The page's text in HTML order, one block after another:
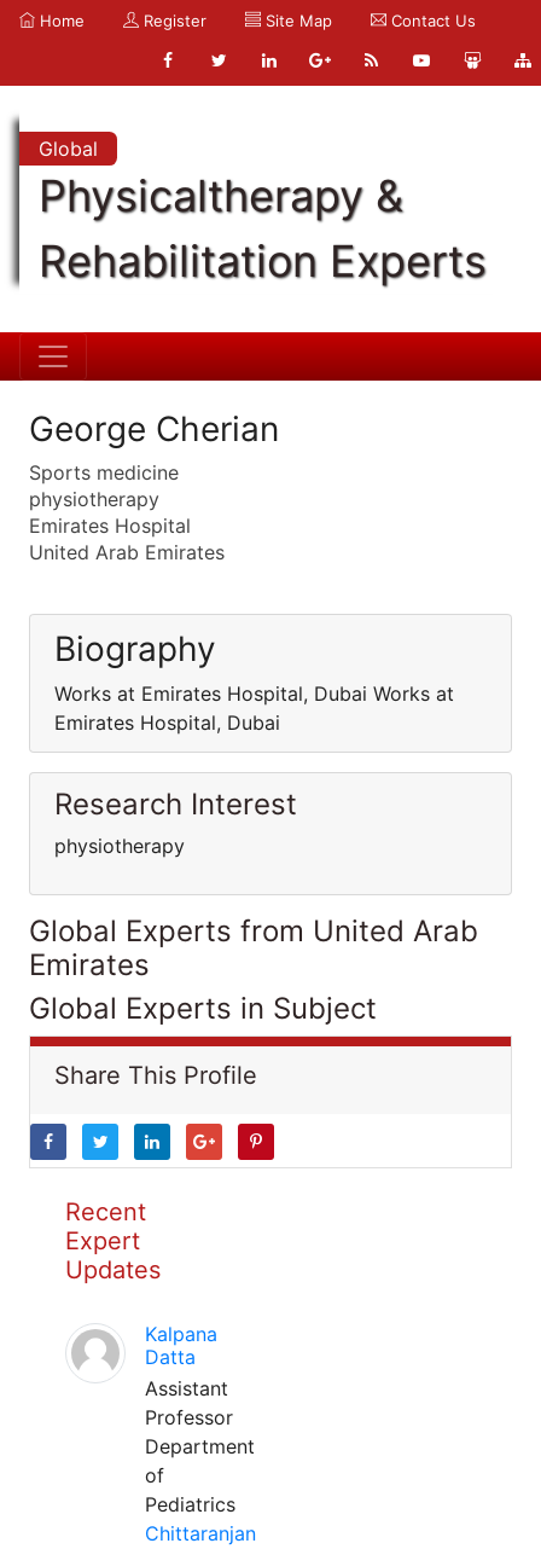
Home Register Site Map Contact Us
Global
Physicaltherapy &
Rehabilitation Experts
George Cherian
Sports medicine
physiotherapy
Emirates Hospital
United Arab Emirates
Biography
Works at Emirates Hospital, Dubai Works at
Emirates Hospital, Dubai
Research Interest
physiotherapy
Global Experts from United Arab
Emirates
Global Experts in Subject
Share This Profile
Recent
Expert
Updates
Kalpana
Datta
Assistant
Professor
Department
of
Pediatrics
Chittaranjan